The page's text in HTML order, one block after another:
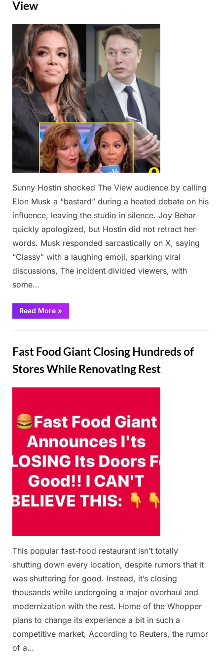
View
Posted
February
24,
2025
Admin
Sunny Hostin shocked The View audience by calling
Elon Musk a “bastard” during a heated debate on his
influence, leaving the studio in silence. Joy Behar
quickly apologized, but Hostin did not retract her
words. Musk responded sarcastically on X, saying
“Classy” with a laughing emoji, sparking viral
discussions, The incident divided viewers, with
some…
Read More“Sunny
Hostin
the
calling
Elon
Musk
a
on
»
Fast Food Giant Closing Hundreds of
Stores While Renovating Rest
2025
This popular fast-food restaurant isn’t totally
shutting down every location, despite rumors that it
was shuttering for good. Instead, it’s closing
thousands while undergoing a major overhaul and
modernization with the rest. Home of the Whopper
plans to change its experience a bit in such a
competitive market, According to Reuters, the rumor
of a…